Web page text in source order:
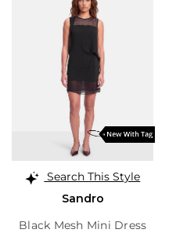
Search This Style
Sandro
Black Mesh Mini Dress